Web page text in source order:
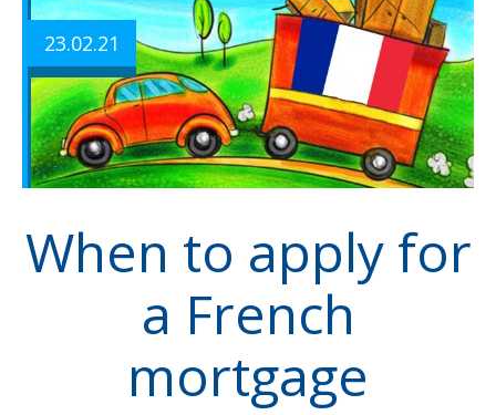
23.02.21
When to apply for
a French
mortgage